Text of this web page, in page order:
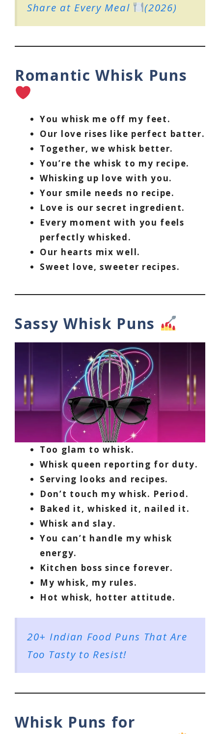
Share at Every Meal
(2026)
Romantic Whisk Puns
You whisk me off my feet.
Our love rises like perfect batter.
Together, we whisk better.
You’re the whisk to my recipe.
Whisking up love with you.
Your smile needs no recipe.
Love is our secret ingredient.
Every moment with you feels
perfectly whisked.
Our hearts mix well.
Sweet love, sweeter recipes.
Sassy Whisk Puns
Too glam to whisk.
Whisk queen reporting for duty.
Serving looks and recipes.
Don’t touch my whisk. Period.
Baked it, whisked it, nailed it.
Whisk and slay.
You can’t handle my whisk
energy.
Kitchen boss since forever.
My whisk, my rules.
Hot whisk, hotter attitude.
20+ Indian Food Puns That Are
Too Tasty to Resist!
Whisk Puns for